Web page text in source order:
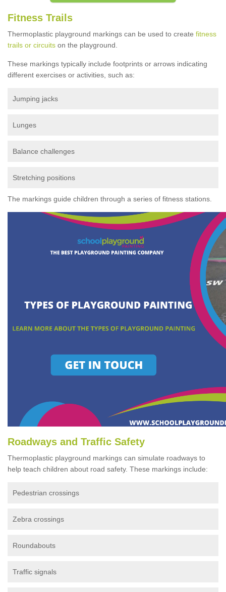
Fitness Trails
Thermoplastic playground markings can be used to create fitness
trails or circuits on the playground.
These markings typically include footprints or arrows indicating
different exercises or activities, such as:
Jumping jacks
Lunges
Balance challenges
Stretching positions
The markings guide children through a series of fitness stations.
Roadways and Traffic Safety
Thermoplastic playground markings can simulate roadways to
help teach children about road safety. These markings include:
Pedestrian crossings
Zebra crossings
Roundabouts
Traffic signals